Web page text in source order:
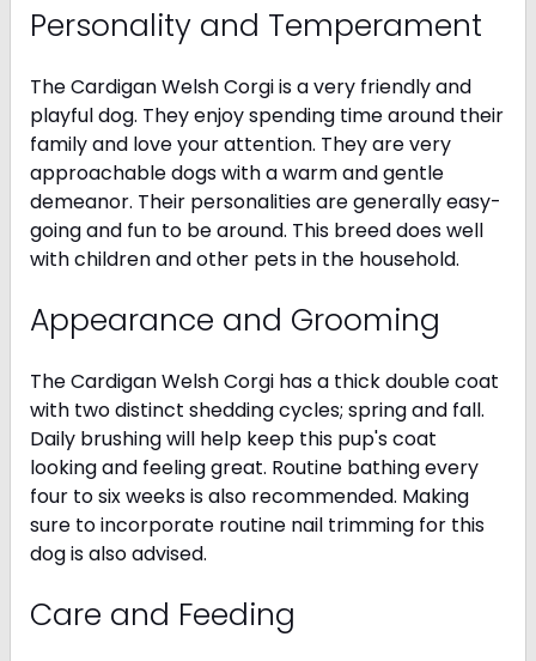
Personality and Temperament
The Cardigan Welsh Corgi is a very friendly and
playful dog. They enjoy spending time around their
family and love your attention. They are very
approachable dogs with a warm and gentle
demeanor. Their personalities are generally easy-
going and fun to be around. This breed does well
with children and other pets in the household.
Appearance and Grooming
The Cardigan Welsh Corgi has a thick double coat
with two distinct shedding cycles; spring and fall.
Daily brushing will help keep this pup's coat
looking and feeling great. Routine bathing every
four to six weeks is also recommended. Making
sure to incorporate routine nail trimming for this
dog is also advised.
Care and Feeding